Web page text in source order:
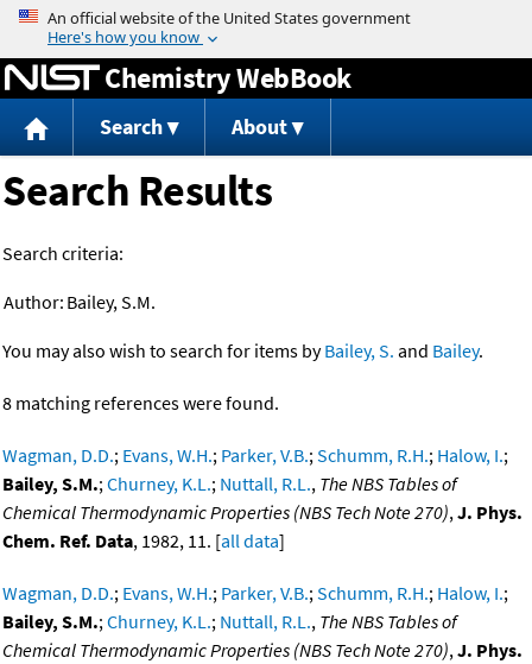
Jump to content
Chemistry WebBook
Search About
Search Results
Search criteria:
Author: Bailey, S.M.
You may also wish to search for items byBailey, S. and Bailey.
8 matching references were found.
Wagman, D.D.; Evans, W.H.; Parker, V.B.;Schumm, R.H.; Halow, I.;
Bailey, S.M.;Churney, K.L.; Nuttall, R.L., The NBS Tables of
Chemical Thermodynamic Properties (NBS Tech Note 270),J. Phys.
Chem. Ref. Data, 1982, 11. [all data]
Wagman, D.D.; Evans, W.H.; Parker, V.B.;Schumm, R.H.; Halow, I.;
Bailey, S.M.;Churney, K.L.; Nuttall, R.L., The NBS Tables of
Chemical Thermodynamic Properties (NBS Tech Note 270),J. Phys.